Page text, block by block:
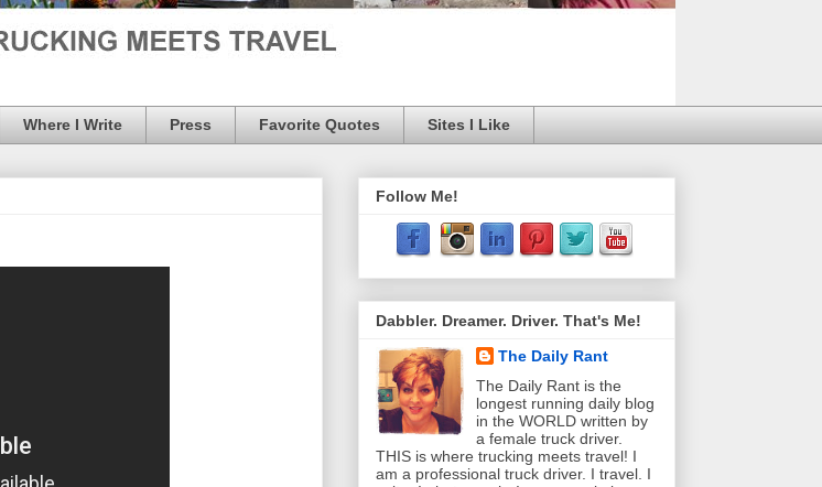
Where I Write Press Favorite Quotes Sites I Like
Follow Me!
Dabbler. Dreamer. Driver. That's Me!
The Daily Rant
The Daily Rant is the
longest running daily blog
in the WORLD written by
a female truck driver.
THIS is where trucking meets travel! I
am a professional truck driver. I travel. I